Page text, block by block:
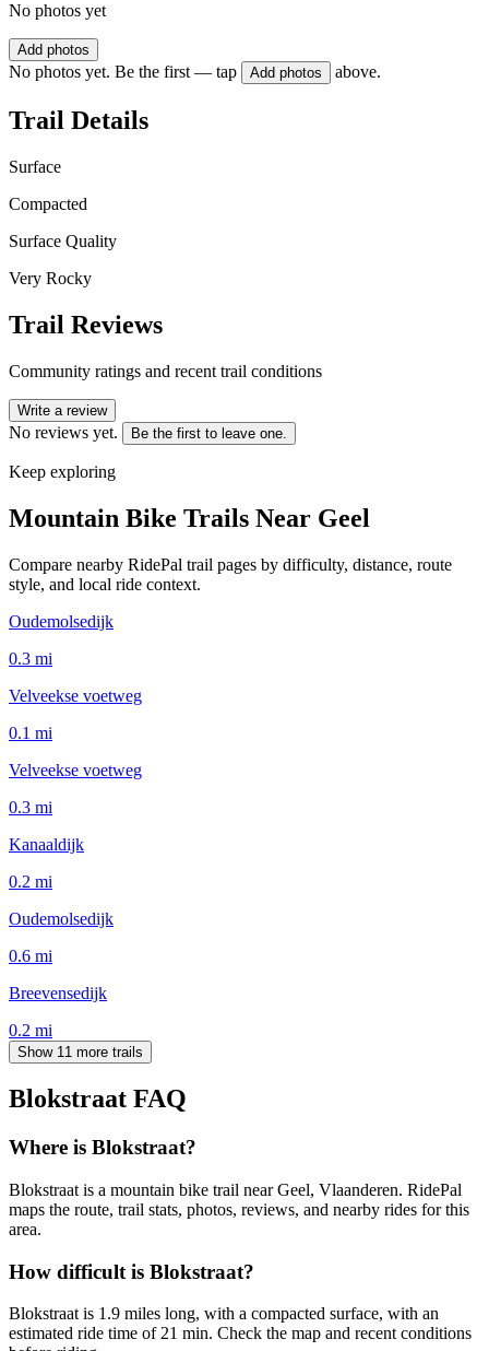
No photos yet
Add photos
No photos yet. Be the first — tap Add photos above.
Trail Details
Surface
Compacted
Surface Quality
Very Rocky
Trail Reviews
Community ratings and recent trail conditions
Write a review
No reviews yet. Be the first to leave one.
Keep exploring
Mountain Bike Trails Near Geel
Compare nearby RidePal trail pages by difficulty, distance, route
style, and local ride context.
Oudemolsedijk
0.3 mi
Velveekse voetweg
0.1 mi
Velveekse voetweg
0.3 mi
Kanaaldijk
0.2 mi
Oudemolsedijk
0.6 mi
Breevensedijk
0.2 mi
Show 11 more trails
Blokstraat FAQ
Where is Blokstraat?
Blokstraat is a mountain bike trail near Geel, Vlaanderen. RidePal
maps the route, trail stats, photos, reviews, and nearby rides for this
area.
How difficult is Blokstraat?
Blokstraat is 1.9 miles long, with a compacted surface, with an
estimated ride time of 21 min. Check the map and recent conditions